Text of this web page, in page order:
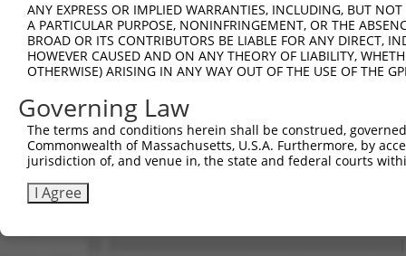
Sbjct  388
Query  741
Sbjct  462
Query  806  ---------------------------------------------
Sbjct  536
ANY EXPRESS OR IMPLIED WARRANTIES, INCLUDING, BUT
A PARTICULAR PURPOSE, NONINFRINGEMENT, OR THE
BROAD OR ITS CONTRIBUTORS BE LIABLE FOR ANY DIRECT,
HOWEVER CAUSED AND ON ANY THEORY OF LIABILITY,
OTHERWISE) ARISING IN ANY WAY OUT OF THE USE OF THE
Governing Law
The terms and conditions herein shall be construed,
Commonwealth of Massachusetts, U.S.A. Furthermore, by
jurisdiction of, and venue in, the state and federal courts
I Agree